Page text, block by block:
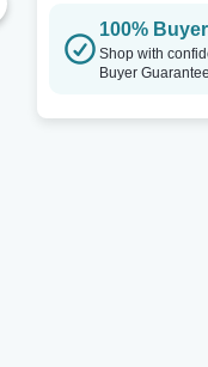
Tickets 100%
Shop with
Buyer